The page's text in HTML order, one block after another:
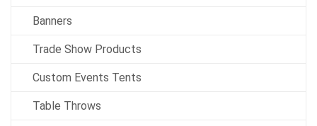
Banners
Trade Show Products
Custom Events Tents
Table Throws